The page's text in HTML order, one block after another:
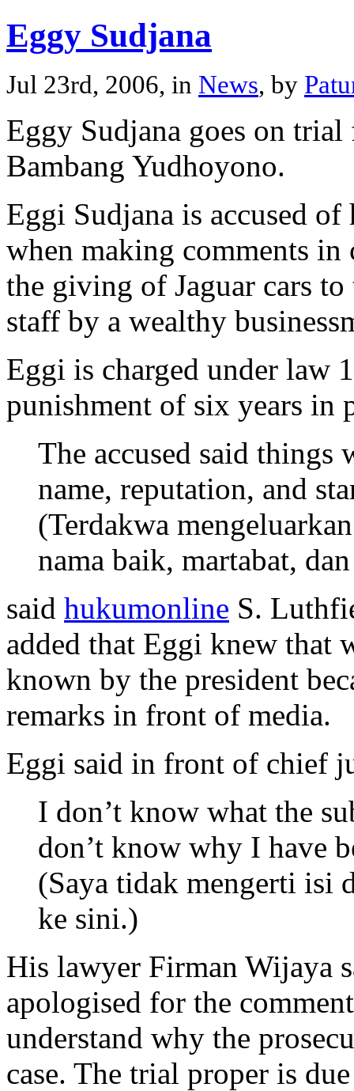
Eggy Sudjana
Jul 23rd, 2006, in News, by
Eggy Sudjana goes on
Bambang Yudhoyono.
Eggi Sudjana is accused
when making comments
the giving of Jaguar cars
staff by a wealthy
Eggi is charged under law
punishment of six years in
The accused said things
name, reputation, and
(Terdakwa
nama baik, martabat,
said hukumonline S.
added that Eggi knew that
known by the president
remarks in front of media.
Eggi said in front of chief
I don’t know what the
don’t know why I have
(Saya tidak mengerti isi
ke sini.)
His lawyer Firman Wijaya
apologised for the
understand why the
case. The trial proper is